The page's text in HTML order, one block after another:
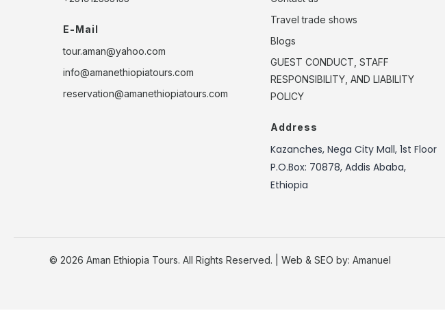
E-Mail
tour.aman@yahoo.com
info@amanethiopiatours.com
reservation@amanethiopiatours.com
Travel trade shows
Blogs
GUEST CONDUCT, STAFF
RESPONSIBILITY, AND LIABILITY
POLICY
Address
Kazanches, Nega City Mall, 1st Floor
P.O.Box: 70878, Addis Ababa,
Ethiopia
© 2026 Aman Ethiopia Tours. All Rights Reserved. | Web & SEO by: Amanuel